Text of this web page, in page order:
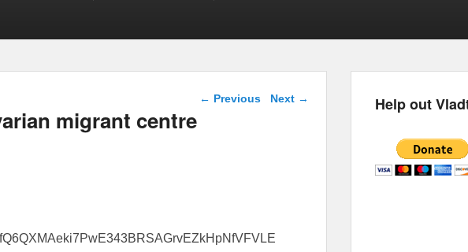
Post navigation
← Previous Next →
migrant centre
Help out